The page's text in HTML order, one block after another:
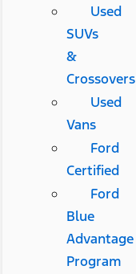
Used
SUVs
&
Crossovers
Used
Vans
Ford
Certified
Ford
Blue
Advantage
Program